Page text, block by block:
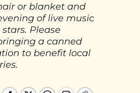
or blanket and
of live music
Please
a canned
to benefit local